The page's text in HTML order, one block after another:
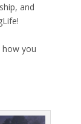
and
how you